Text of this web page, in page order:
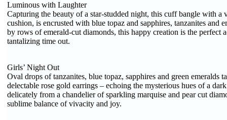
Luminous with Laughter
Capturing the beauty of a star-studded night, this cuff bangle with a
cushion, is encrusted with blue topaz and sapphires, tanzanites and
by rows of emerald-cut diamonds, this happy creation is the perfect
tantalizing time out.
Girls’ Night Out
Oval drops of tanzanites, blue topaz, sapphires and green emeralds
delectable rose gold earrings – echoing the mysterious hues of a
delicately from a chandelier of sparkling marquise and pear cut
sublime balance of vivacity and joy.